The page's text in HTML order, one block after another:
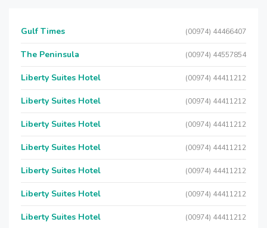
Gulf Times (00974) 44466407
The Peninsula (00974) 44557854
Liberty Suites Hotel (00974) 44411212
Liberty Suites Hotel (00974) 44411212
Liberty Suites Hotel (00974) 44411212
Liberty Suites Hotel (00974) 44411212
Liberty Suites Hotel (00974) 44411212
Liberty Suites Hotel (00974) 44411212
Liberty Suites Hotel (00974) 44411212